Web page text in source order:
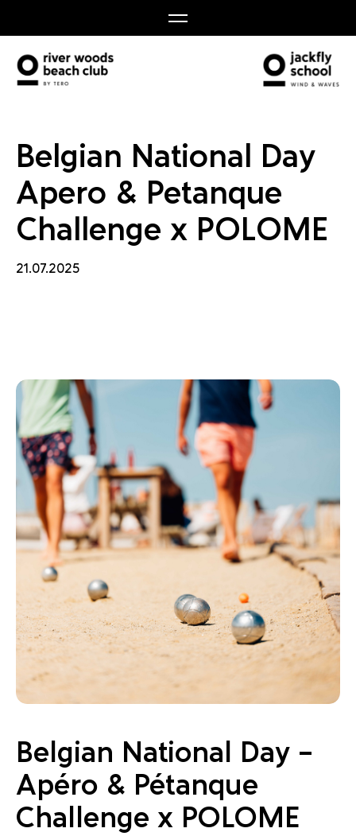
Belgian National Day
Apero & Petanque
Challenge x POLOME
21.07.2025
Belgian National Day –
Apéro & Pétanque
Challenge x POLOME